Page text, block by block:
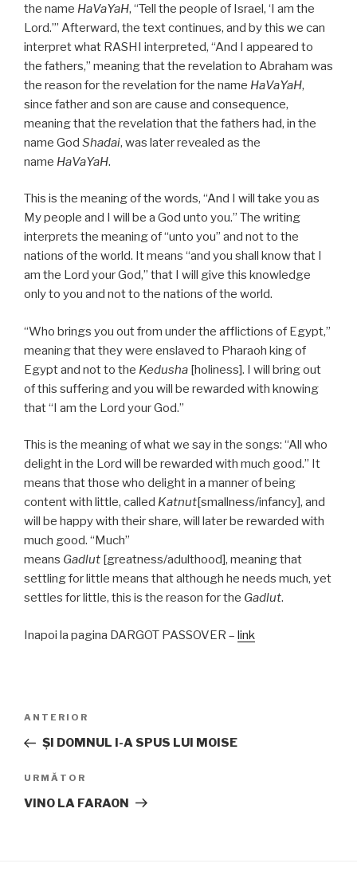
the name HaVaYaH, “Tell the people of Israel, ‘I am the
Lord.’” Afterward, the text continues, and by this we can
interpret what RASHI interpreted, “And I appeared to
the fathers,” meaning that the revelation to Abraham was
the reason for the revelation for the name HaVaYaH,
since father and son are cause and consequence,
meaning that the revelation that the fathers had, in the
name God Shadai, was later revealed as the
name HaVaYaH.
This is the meaning of the words, “And I will take you as
My people and I will be a God unto you.” The writing
interprets the meaning of “unto you” and not to the
nations of the world. It means “and you shall know that I
am the Lord your God,” that I will give this knowledge
only to you and not to the nations of the world.
“Who brings you out from under the afflictions of Egypt,”
meaning that they were enslaved to Pharaoh king of
Egypt and not to the Kedusha [holiness]. I will bring out
of this suffering and you will be rewarded with knowing
that “I am the Lord your God.”
This is the meaning of what we say in the songs: “All who
delight in the Lord will be rewarded with much good.” It
means that those who delight in a manner of being
content with little, called Katnut[smallness/infancy], and
will be happy with their share, will later be rewarded with
much good. “Much”
means Gadlut [greatness/adulthood], meaning that
settling for little means that although he needs much, yet
settles for little, this is the reason for the Gadlut.
Inapoi la pagina DARGOT PASSOVER – link
articole
Articolul
anterior
ANTERIOR
ŞI DOMNUL I-A SPUS LUI MOISE
Articolul
următor
URMĂTOR
VINO LA FARAON